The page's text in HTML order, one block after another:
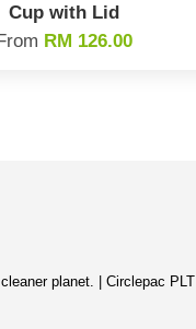
Cup with Lid
RM 126.00
planet. | Circlepac PLT